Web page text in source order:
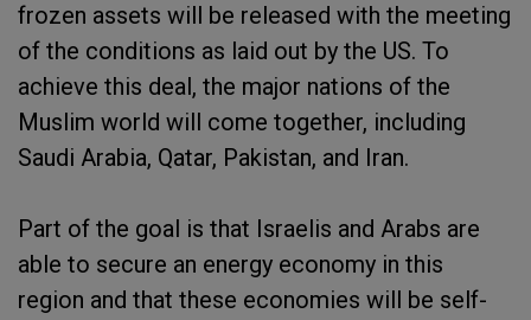
frozen assets will be released with the meeting
of the conditions as laid out by the US. To
achieve this deal, the major nations of the
Muslim world will come together, including
Saudi Arabia, Qatar, Pakistan, and Iran.
Part of the goal is that Israelis and Arabs are
able to secure an energy economy in this
region and that these economies will be self-